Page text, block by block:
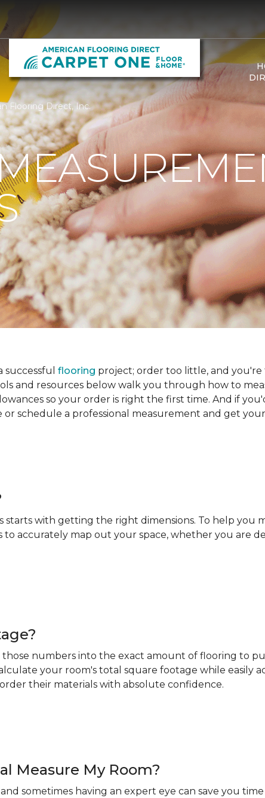
Flooring Direct, Inc.
flooring project; order too little, and you're
and resources below walk you through how to
so your order is right the first time. And if
or schedule a professional measurement and get
with getting the right dimensions. To help you
accurately map out your space, whether you are
numbers into the exact amount of flooring to
your room's total square footage while easily
their materials with absolute confidence.
Measure My Room?
sometimes having an expert eye can save you